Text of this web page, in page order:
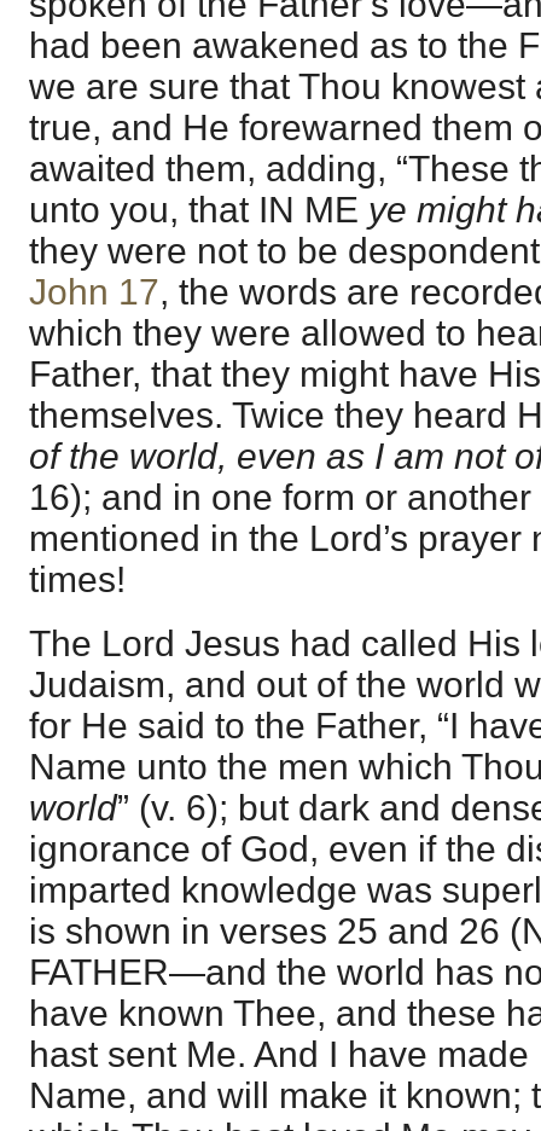
had been awakened as to the
we are sure that Thou knowest
true, and He forewarned them
awaited them, adding, “These
unto you, that IN ME ye might
they were not to be
John 17, the words are
which they were allowed to
Father, that they might have
themselves. Twice they heard
of the world, even as I am not
16); and in one form or
mentioned in the Lord’s
times!
The Lord Jesus had called His
Judaism, and out of the world
for He said to the Father, “I
Name unto the men which
world” (v. 6); but dark and
ignorance of God, even if the
imparted knowledge was
is shown in verses 25 and 26
FATHER—and the world has
have known Thee, and these
hast sent Me. And I have
Name, and will make it known;